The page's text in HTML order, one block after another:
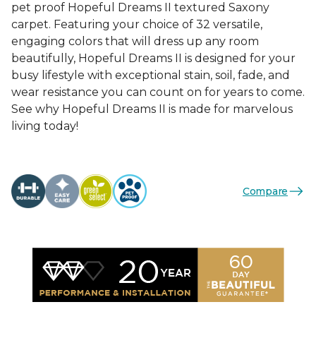
pet proof Hopeful Dreams II textured Saxony
carpet. Featuring your choice of 32 versatile,
engaging colors that will dress up any room
beautifully, Hopeful Dreams II is designed for your
busy lifestyle with exceptional stain, soil, fade, and
wear resistance you can count on for years to come.
See why Hopeful Dreams II is made for marvelous
living today!
Compare